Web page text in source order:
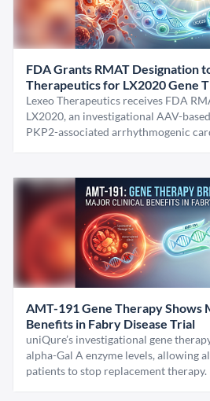
FDA Grants RMAT Designation
Therapeutics for LX2020 Gene
Lexeo Therapeutics receives FDA
LX2020, an investigational AAV-
PKP2-associated arrhythmogenic
AMT-191 Gene Therapy Shows
Benefits in Fabry Disease Trial
uniQure’s investigational gene
alpha-Gal A enzyme levels, allowing
patients to stop replacement therapy.